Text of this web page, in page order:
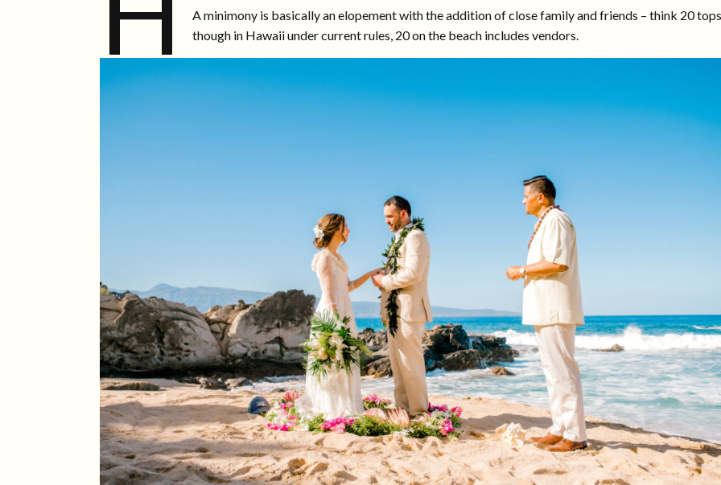
A minimony is basically an elopement with the addition of close family and friends – think 20
though in Hawaii under current rules, 20 on the beach includes vendors.